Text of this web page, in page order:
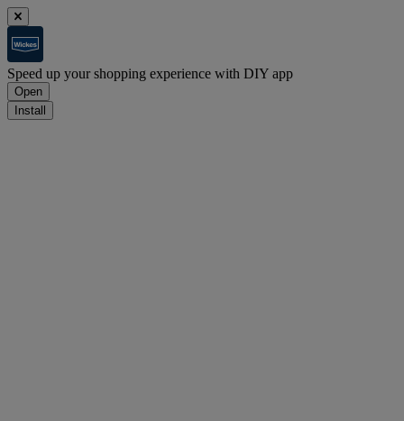
Speed up your shopping experience with DIY app
Open
Install